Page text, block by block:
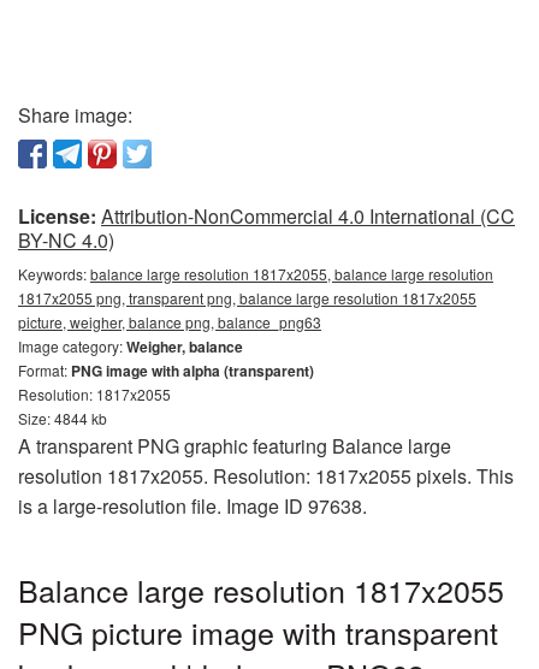
Share image:
License: Attribution-NonCommercial 4.0 International (CC
BY-NC 4.0)
Keywords:balance large resolution 1817x2055, balance large resolution
1817x2055 png, transparent png, balance large resolution 1817x2055
picture, weigher, balance png, balance_png63
Image category:Weigher, balance
Format: PNG image with alpha (transparent)
Resolution: 1817x2055
Size: 4844 kb
A transparent PNG graphic featuring Balance large
resolution 1817x2055. Resolution: 1817x2055 pixels. This
is a large-resolution file. Image ID 97638.
Balance large resolution 1817x2055
PNG picture image with transparent